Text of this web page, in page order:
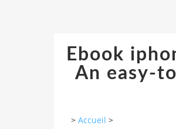
Ebook
An easy-
> Accueil >